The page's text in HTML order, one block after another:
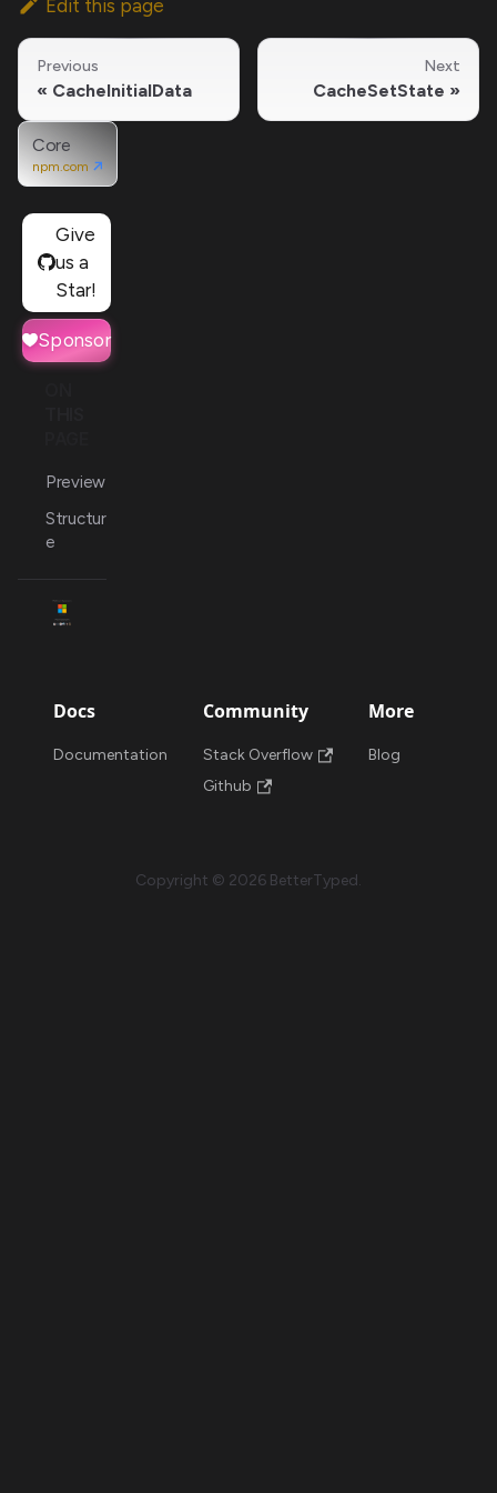
Edit this page
Previous
CacheInitialData
Next
CacheSetState
Core
npm.com
Give
us a
Star!
Sponsor
Preview
Structur
e
Docs
Documentation
Community
Stack Overflow
Github
More
Blog
Copyright © 2026 BetterTyped.